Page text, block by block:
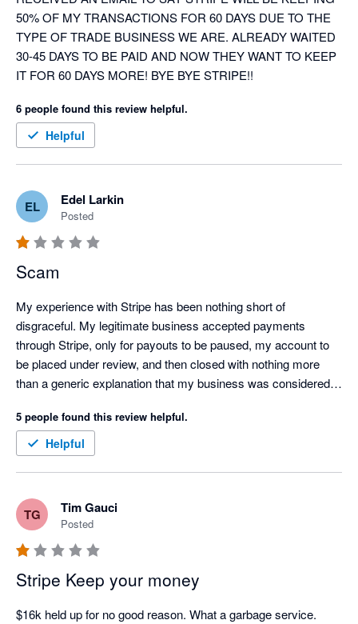
50% OF MY TRANSACTIONS FOR 60 DAYS DUE TO THE
TYPE OF TRADE BUSINESS WE ARE. ALREADY WAITED
30-45 DAYS TO BE PAID AND NOW THEY WANT TO KEEP
IT FOR 60 DAYS MORE! BYE BYE STRIPE!!
6 people found this review helpful.
Helpful
EL Edel Larkin
Posted
Scam
My experience with Stripe has been nothing short of
disgraceful. My legitimate business accepted payments
through Stripe, only for payouts to be paused, my account to
be placed under review, and then closed with nothing more
than a generic explanation that my business was considered
Over the course of this process, I contacted customer support
on several occasions, but every response felt like an
accountability, no meaningful communication, and no genuine
attempt to explain what was happening or resolve the issue.
Stripe is currently holding over $6,000 of my business funds,
and I have not been provided with a clear explanation of the
legal or contractual basis for doing so. For a small business,
this has had a significant impact on cash flow and operations.
5 people found this review helpful.
Helpful
TG Tim Gauci
Posted
Stripe Keep your money
$16k held up for no good reason. What a garbage service.